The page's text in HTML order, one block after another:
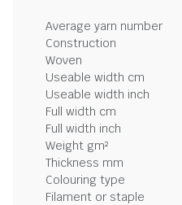
Average yarn number
Construction
Woven
Useable width cm
Useable width inch
Full width cm
Full width inch
Weight gm²
Thickness mm
Colouring type
Filament or staple